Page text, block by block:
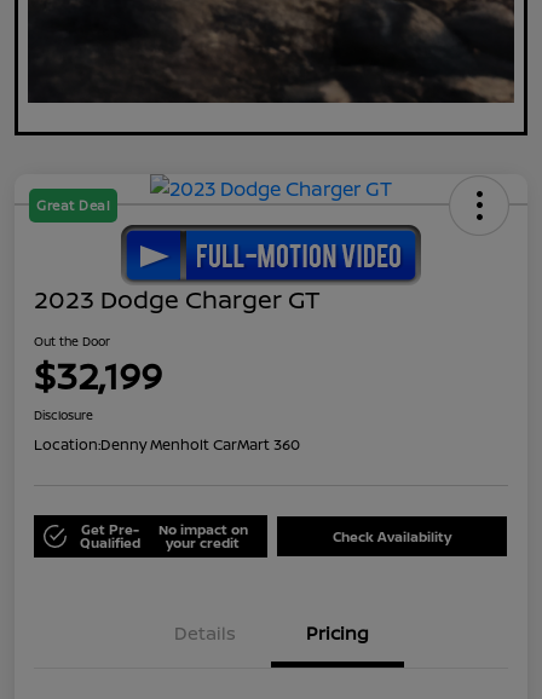
Great Deal
2023 Dodge Charger GT
Out the Door
$32,199
Disclosure
Location:Denny Menholt CarMart 360
Get Pre-
Qualified
No impact on
your credit Check Availability
Details Pricing